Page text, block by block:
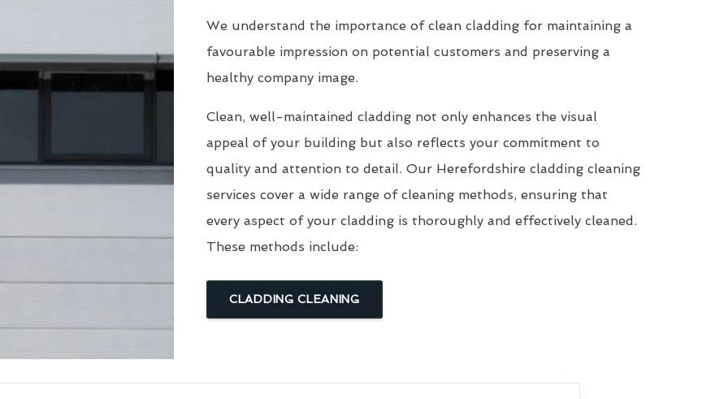
We understand the importance of clean cladding for maintaining a
favourable impression on potential customers and preserving a
healthy company image.
Clean, well-maintained cladding not only enhances the visual
appeal of your building but also reflects your commitment to
quality and attention to detail. Our Herefordshire cladding cleaning
services cover a wide range of cleaning methods, ensuring that
every aspect of your cladding is thoroughly and effectively cleaned.
These methods include:
CLADDING CLEANING